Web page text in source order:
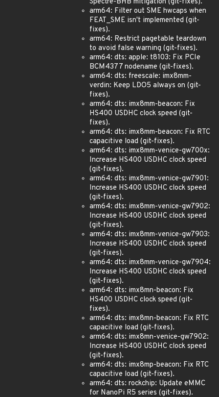
arm64: Filter out SME hwcaps when
FEAT_SME isn't implemented (git-
fixes).
arm64: Restrict pagetable teardown
to avoid false warning (git-fixes).
arm64: dts: apple: t8103: Fix PCIe
BCM4377 nodename (git-fixes).
arm64: dts: freescale: imx8mm-
verdin: Keep LDO5 always on (git-
fixes).
arm64: dts: imx8mm-beacon: Fix
HS400 USDHC clock speed (git-
fixes).
arm64: dts: imx8mm-beacon: Fix RTC
capacitive load (git-fixes).
arm64: dts: imx8mm-venice-gw700x:
Increase HS400 USDHC clock speed
(git-fixes).
arm64: dts: imx8mm-venice-gw7901:
Increase HS400 USDHC clock speed
(git-fixes).
arm64: dts: imx8mm-venice-gw7902:
Increase HS400 USDHC clock speed
(git-fixes).
arm64: dts: imx8mm-venice-gw7903:
Increase HS400 USDHC clock speed
(git-fixes).
arm64: dts: imx8mm-venice-gw7904:
Increase HS400 USDHC clock speed
(git-fixes).
arm64: dts: imx8mn-beacon: Fix
HS400 USDHC clock speed (git-
fixes).
arm64: dts: imx8mn-beacon: Fix RTC
capacitive load (git-fixes).
arm64: dts: imx8mn-venice-gw7902:
Increase HS400 USDHC clock speed
(git-fixes).
arm64: dts: imx8mp-beacon: Fix RTC
capacitive load (git-fixes).
arm64: dts: rockchip: Update eMMC
for NanoPi R5 series (git-fixes).